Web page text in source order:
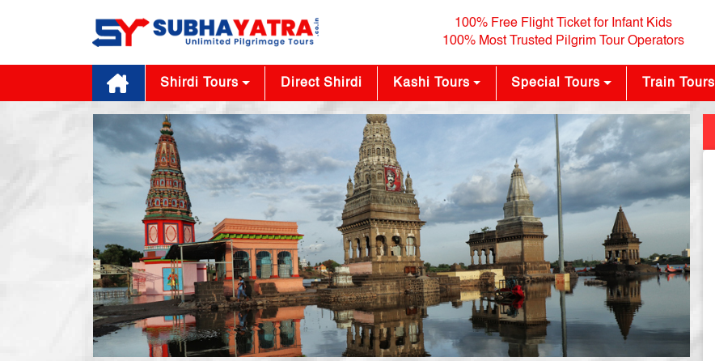
100% Free Flight Ticket for Infant Kids
100% Most Trusted Pilgrim Tour Operators
Shirdi Tours Direct Shirdi Kashi Tours Special Tours Train Tours